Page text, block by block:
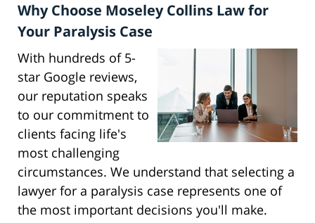
Why Choose Moseley Collins Law for
Your Paralysis Case
With hundreds of 5-
star Google reviews,
our reputation speaks
to our commitment to
clients facing life's
most challenging
circumstances. We understand that selecting a
lawyer for a paralysis case represents one of
the most important decisions you'll make.